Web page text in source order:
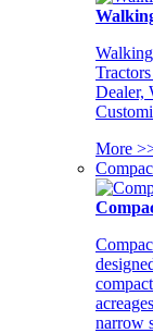
Dealer,
More
narrow